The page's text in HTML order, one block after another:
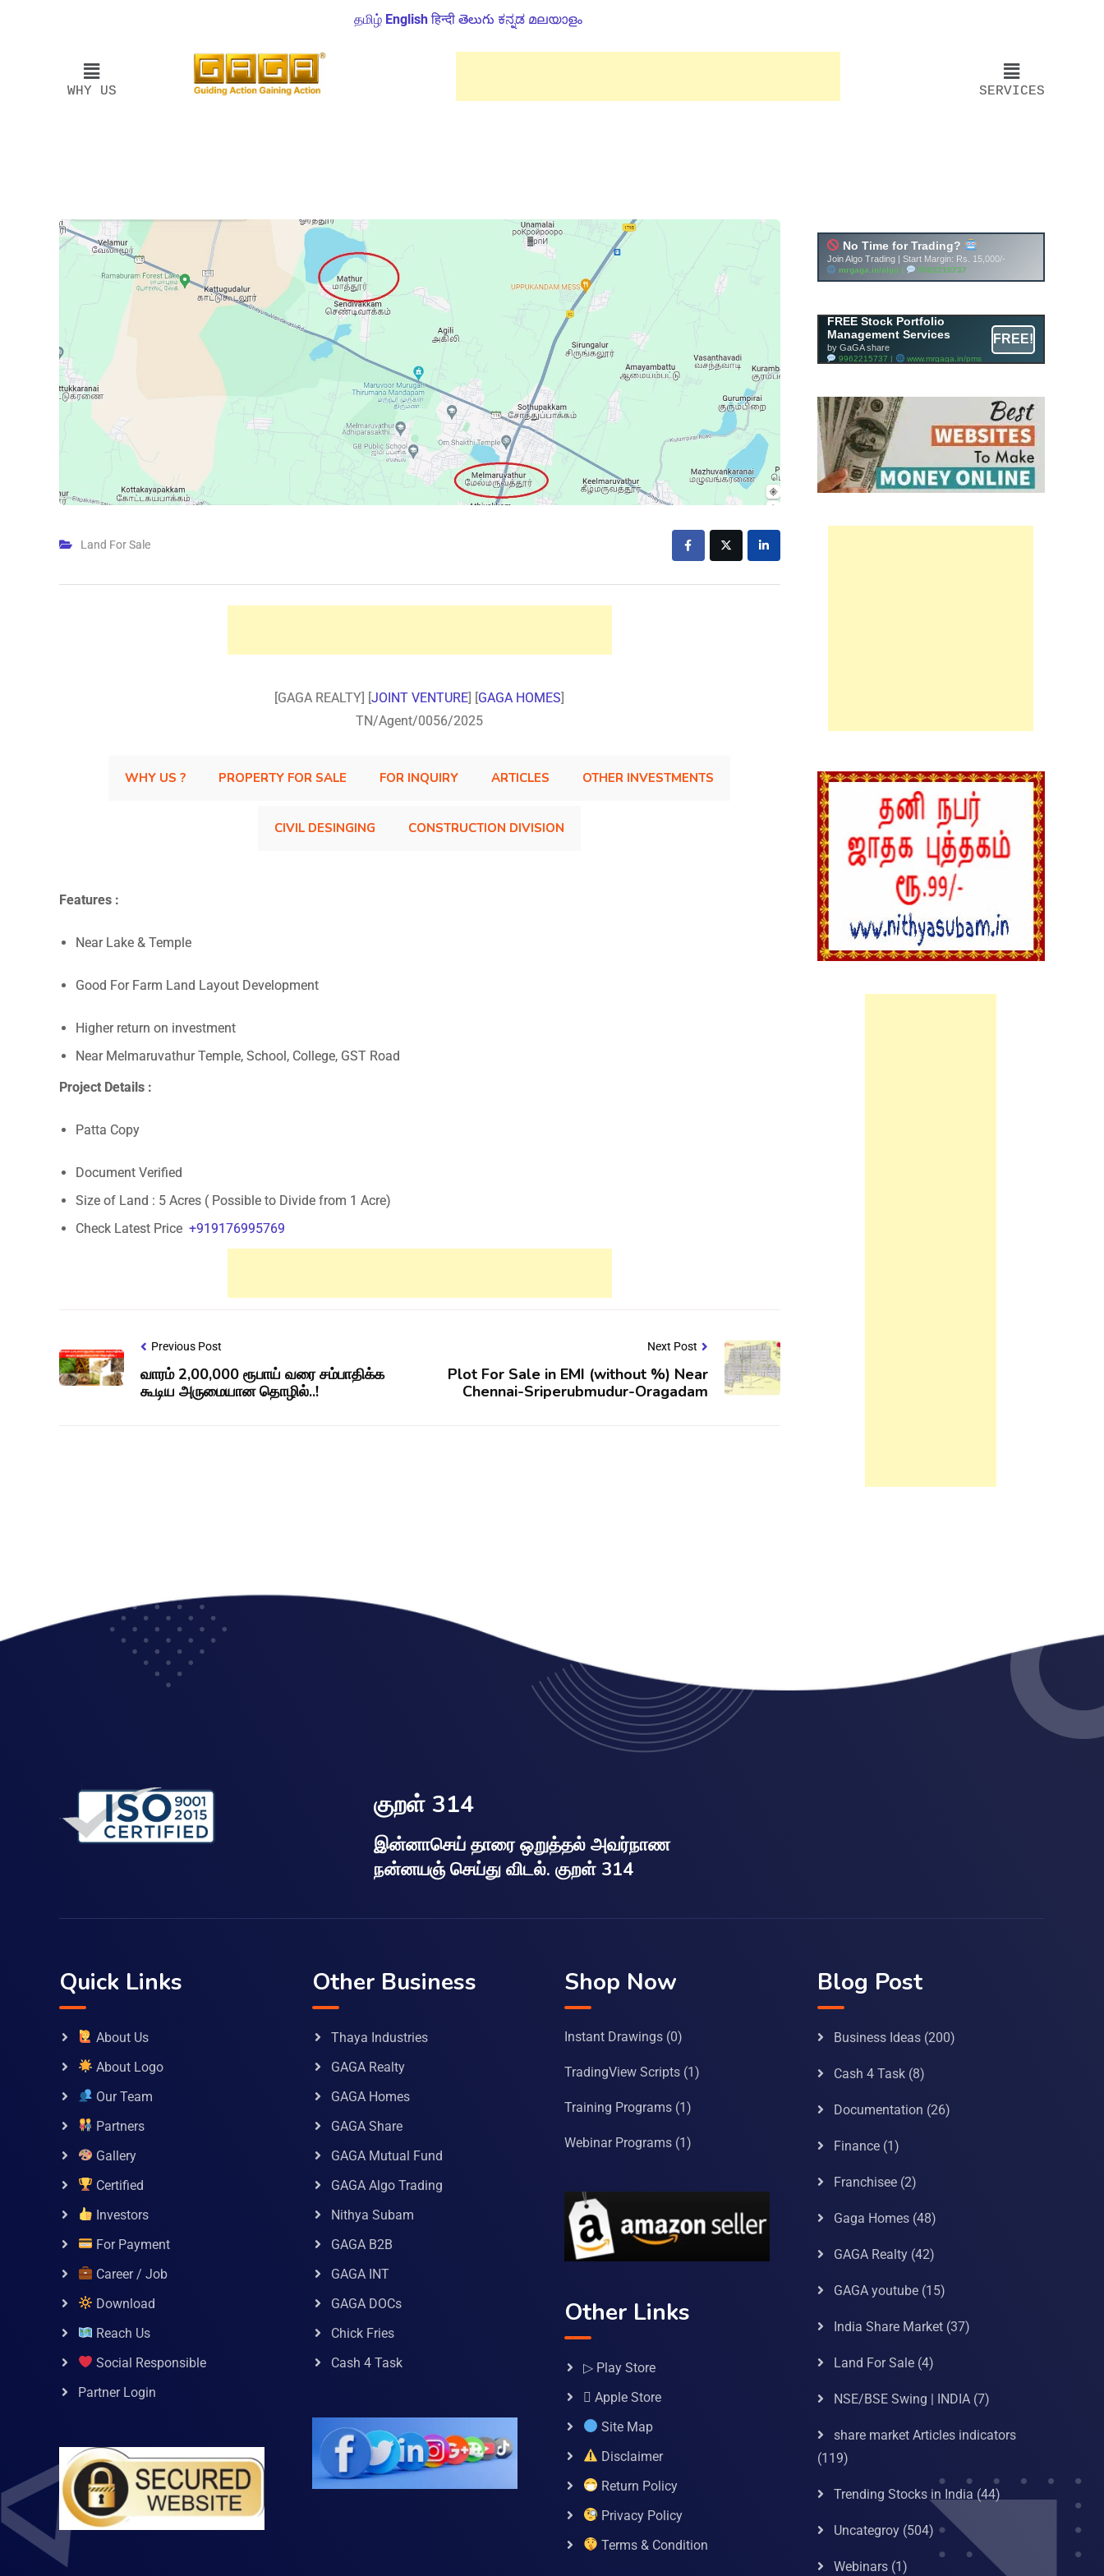
தமிழ் English हिन्दी తెలుగు ಕನ್ನಡ മലയാളം
WHY US SERVICES
Land For Sale
[GAGA REALTY] [JOINT VENTURE] [GAGA HOMES]
TN/Agent/0056/2025
WHY US ? PROPERTY FOR SALE FOR INQUIRY ARTICLES OTHER INVESTMENTS
CIVIL DESINGING CONSTRUCTION DIVISION
Features :
Near Lake & Temple
Good For Farm Land Layout Development
Higher return on investment
Near Melmaruvathur Temple, School, College, GST Road
Project Details :
Patta Copy
Document Verified
Size of Land : 5 Acres ( Possible to Divide from 1 Acre)
Check Latest Price +919176995769
Previous Post
வாரம் 2,00,000 ரூபாய் வரை சம்பாதிக்க
கூடிய அருமையான தொழில்..!
Next Post
Plot For Sale in EMI (without %) Near
Chennai-Sriperubmudur-Oragadam
Account ↔ Premium
WhatsApp 4 FREE!
Join FREE Telegram Channel now
telegram.me/gagshare1
FREE Stock Portfolio
Management Services
by GaGA share
9962215737 | www.mrgaga.in/pms
FREE!
குறள் 314
இன்னாசெய் தாரை ஒறுத்தல் அவர்நாண
நன்னயஞ் செய்து விடல். குறள் 314
Quick Links
About Us
About Logo
Our Team
Partners
Gallery
Certified
Investors
For Payment
Career / Job
Download
Reach Us
Social Responsible
Partner Login
Other Business
Thaya Industries
GAGA Realty
GAGA Homes
GAGA Share
GAGA Mutual Fund
GAGA Algo Trading
Nithya Subam
GAGA B2B
GAGA INT
GAGA DOCs
Chick Fries
Cash 4 Task
Shop Now
Instant Drawings (0)
TradingView Scripts (1)
Training Programs (1)
Webinar Programs (1)
Other Links
▷ Play Store
 Apple Store
Site Map
Disclaimer
Return Policy
Privacy Policy
Terms & Condition
Blog Post
Business Ideas(200)
Cash 4 Task(8)
Documentation (26)
Finance(1)
Franchisee(2)
Gaga Homes(48)
GAGA Realty(42)
GAGA youtube(15)
India Share Market(37)
Land For Sale(4)
NSE/BSE Swing | INDIA(7)
share market Articles indicators
(119)
Trending Stocks in India (44)
Uncategroy(504)
Webinars(1)